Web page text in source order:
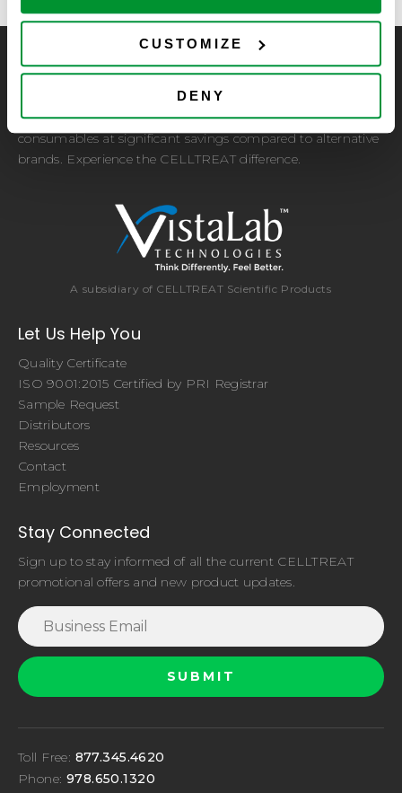
CUSTOMIZE
DENY
CELLTREAT Scientific Products
CELLTREAT Scientific Products is dedicated to
manufacturing unique, high-quality laboratory plastic
consumables at significant savings compared to alternative
brands. Experience the CELLTREAT difference.
A subsidiary of CELLTREAT Scientific Products
Let Us Help You
Quality Certificate
ISO 9001:2015 Certified by PRI Registrar
Sample Request
Distributors
Resources
Contact
Employment
Stay Connected
Sign up to stay informed of all the current CELLTREAT
promotional offers and new product updates.
Toll Free: 877.345.4620
Phone: 978.650.1320